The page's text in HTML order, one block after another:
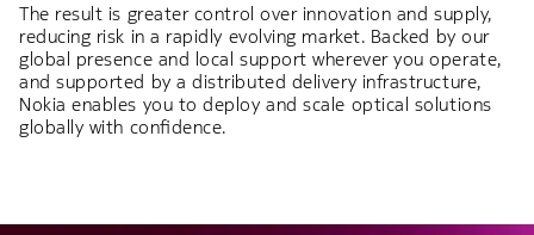
The result is greater control over innovation and supply,
reducing risk in a rapidly evolving market. Backed by our
global presence and local support wherever you operate,
and supported by a distributed delivery infrastructure,
Nokia enables you to deploy and scale optical solutions
globally with confidence.